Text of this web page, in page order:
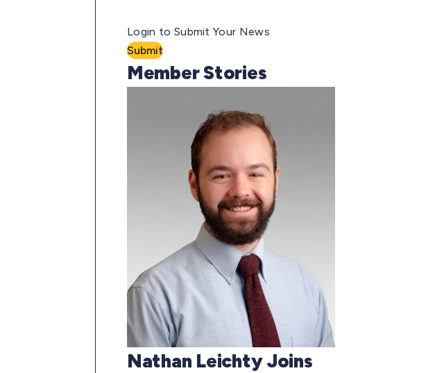
Login to Submit Your News
Submit
Member Stories
Nathan Leichty Joins